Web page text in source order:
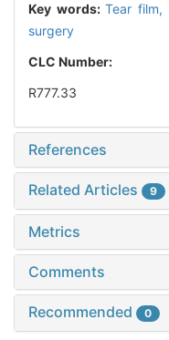
Key words:Tear film,
surgery
CLC Number:
R777.33
References
Related Articles 9
Metrics
Comments
Recommended 0